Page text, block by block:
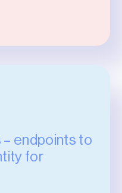
endpoints to
for